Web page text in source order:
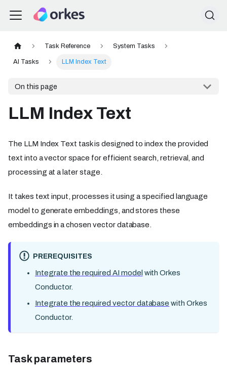
Task Reference System Tasks
AI Tasks LLM Index Text
On this page
LLM Index Text
The LLM Index Text task is designed to index the provided
text into a vector space for efficient search, retrieval, and
processing at a later stage.
It takes text input, processes it using a specified language
model to generate embeddings, and stores these
embeddings in a chosen vector database.
PREREQUISITES
Integrate the required AI model with Orkes
Conductor.
Integrate the required vector database with Orkes
Conductor.
Task parameters